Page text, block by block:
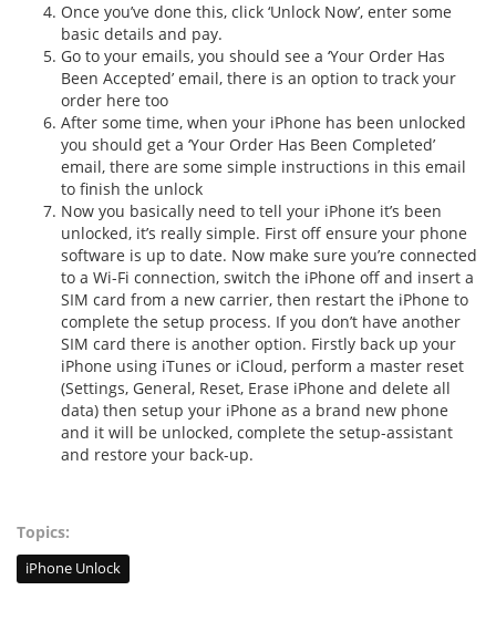
Once you’ve done this, click ‘Unlock Now’, enter some
basic details and pay.
Go to your emails, you should see a ‘Your Order Has
Been Accepted’ email, there is an option to track your
order here too
After some time, when your iPhone has been unlocked
you should get a ‘Your Order Has Been Completed’
email, there are some simple instructions in this email
to finish the unlock
Now you basically need to tell your iPhone it’s been
unlocked, it’s really simple. First off ensure your phone
software is up to date. Now make sure you’re connected
to a Wi-Fi connection, switch the iPhone off and insert a
SIM card from a new carrier, then restart the iPhone to
complete the setup process. If you don’t have another
SIM card there is another option. Firstly back up your
iPhone using iTunes or iCloud, perform a master reset
(Settings, General, Reset, Erase iPhone and delete all
data) then setup your iPhone as a brand new phone
and it will be unlocked, complete the setup-assistant
and restore your back-up.
Topics:
iPhone Unlock